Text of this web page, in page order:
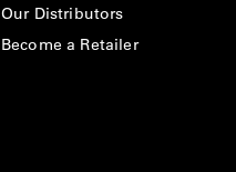
Our Distributors
Become a Retailer